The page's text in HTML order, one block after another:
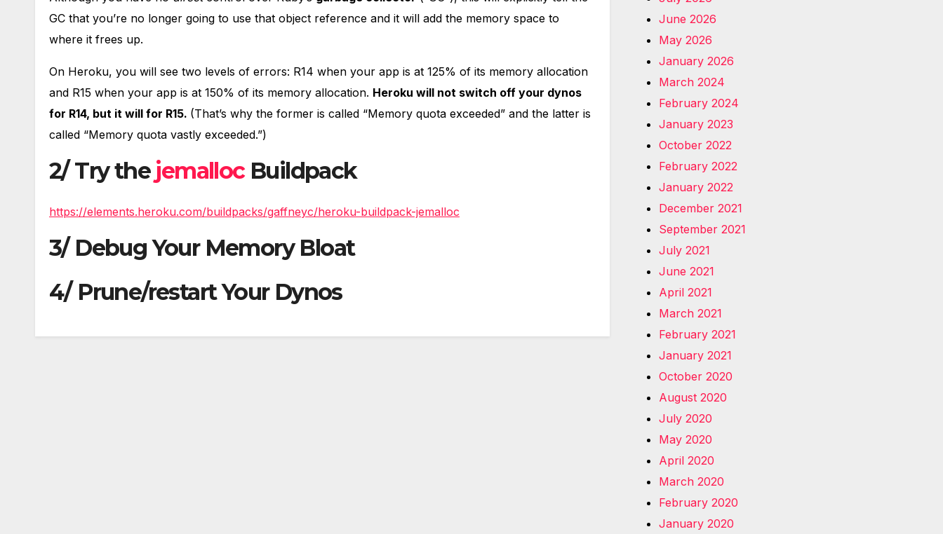
GC that you’re no longer going to use that object reference and it will add the memory space to
where it frees up.
On Heroku, you will see two levels of errors: R14 when your app is at 125% of its memory allocation
and R15 when your app is at 150% of its memory allocation. Heroku will not switch off your dynos
for R14, but it will for R15. (That’s why the former is called “Memory quota exceeded” and the latter is
called “Memory quota vastly exceeded.”)
2/ Try the jemallocBuildpack
https://elements.heroku.com/buildpacks/gaffneyc/heroku-buildpack-jemalloc
3/ Debug Your Memory Bloat
4/ Prune/restart Your Dynos
June 2026
May 2026
January 2026
March 2024
February 2024
January 2023
October 2022
February 2022
January 2022
December 2021
September 2021
July 2021
June 2021
April 2021
March 2021
February 2021
January 2021
October 2020
August 2020
July 2020
May 2020
April 2020
March 2020
February 2020
January 2020